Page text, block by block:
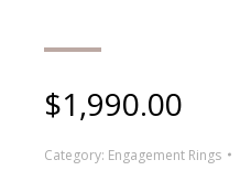
$1,990.00
Category: Engagement Rings